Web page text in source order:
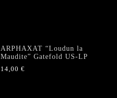
ARPHAXAT “Loudun la
Maudite” Gatefold US-LP
14,00€